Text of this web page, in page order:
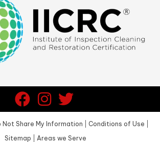
Not Share My Information Conditions of Use
Sitemap
Areas we Serve